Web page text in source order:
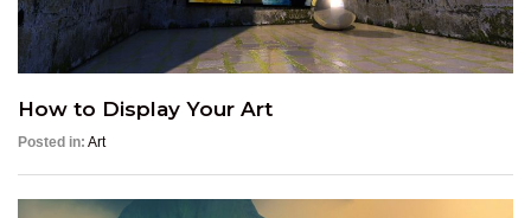
How to Display Your Art
Posted in: Art